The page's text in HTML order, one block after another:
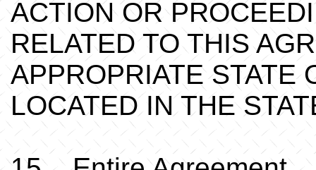
ACTION OR
RELATED TO THIS
APPROPRIATE STATE
LOCATED IN THE